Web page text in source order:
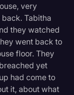
very
Tabitha
they watched
went back to
floor. They
yet
had come to
it, about what